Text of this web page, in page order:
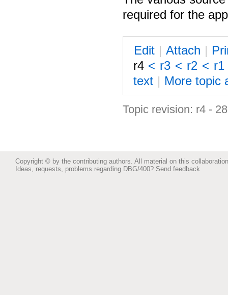
required for the
Edit | Attach | P
r4 < r3 < r2 < r1
text | More topic
Topic revision: r4 -
Copyright © by the contributing authors. All material on this
Ideas, requests, problems regarding DBG/400? Send feedback